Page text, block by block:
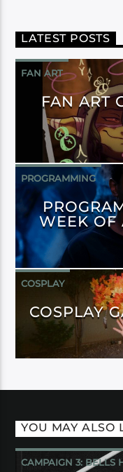
LATEST POSTS
FAN ART
FAN ART
PROGRAMMING
WEEK OF
COSPLAY
COSPLAY
YOU MAY ALSO
CAMPAIGN 3: BELLS